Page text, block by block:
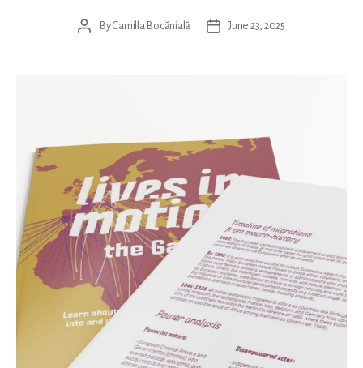
PostByCamilla Bocănială
PostJune 23, 2025